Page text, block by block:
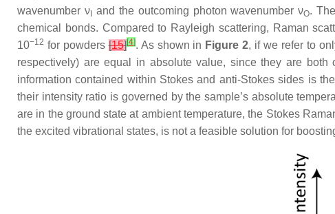
wavenumber νI and the outcoming photon wavenumber νO.
chemical bonds. Compared to Rayleigh scattering, Raman
10−12 for powders[15][4]. As shown in Figure 2, if we refer to
respectively) are equal in absolute value, since they are
information contained within Stokes and anti-Stokes sides is
their intensity ratio is governed by the sample’s absolute
are in the ground state at ambient temperature, the Stokes
the excited vibrational states, is not a feasible solution for